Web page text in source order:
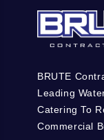
BRUTE
Leading
Catering To
Commercial